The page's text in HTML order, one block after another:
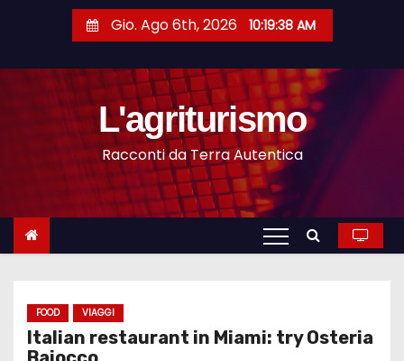
o
Gio. Ago 6th, 2026 10:19:39 AM
L'agriturismo
Racconti da Terra Autentica
FOOD VIAGGI
Italian restaurant in Miami: try Osteria